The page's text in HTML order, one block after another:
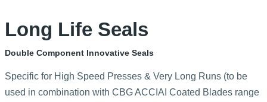
Long Life Seals
Double Component Innovative Seals
Specific for High Speed Presses & Very Long Runs (to be
used in combination with CBG ACCIAI Coated Blades range